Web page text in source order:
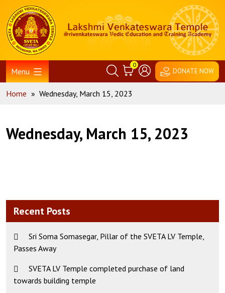
content
Home
Menu
0
DONATE NOW
Home » Wednesday, March 15, 2023
Wednesday, March 15, 2023
Recent Posts
Sri Soma Somasegar, Pillar of the SVETA LV Temple,
Passes Away
SVETA LV Temple completed purchase of land
towards building temple